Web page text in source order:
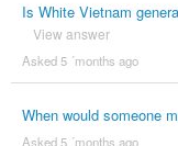
Is White Vietnam
View answer
Asked 5 ´months ago
When would someone
Asked 5 ´months ago